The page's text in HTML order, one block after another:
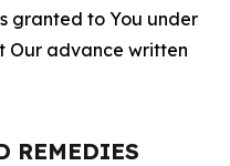
granted to You under
Our advance written
REMEDIES